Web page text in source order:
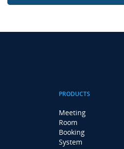
PRODUCTS
Meeting
Room
Booking
System